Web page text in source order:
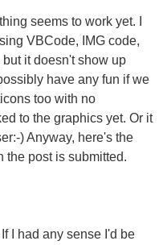
seems to work yet. I
VBCode, IMG code,
it doesn't show up
have any fun if we
too with no
to the graphics yet. Or it
) Anyway, here's the
the post is submitted.
I had any sense I'd be